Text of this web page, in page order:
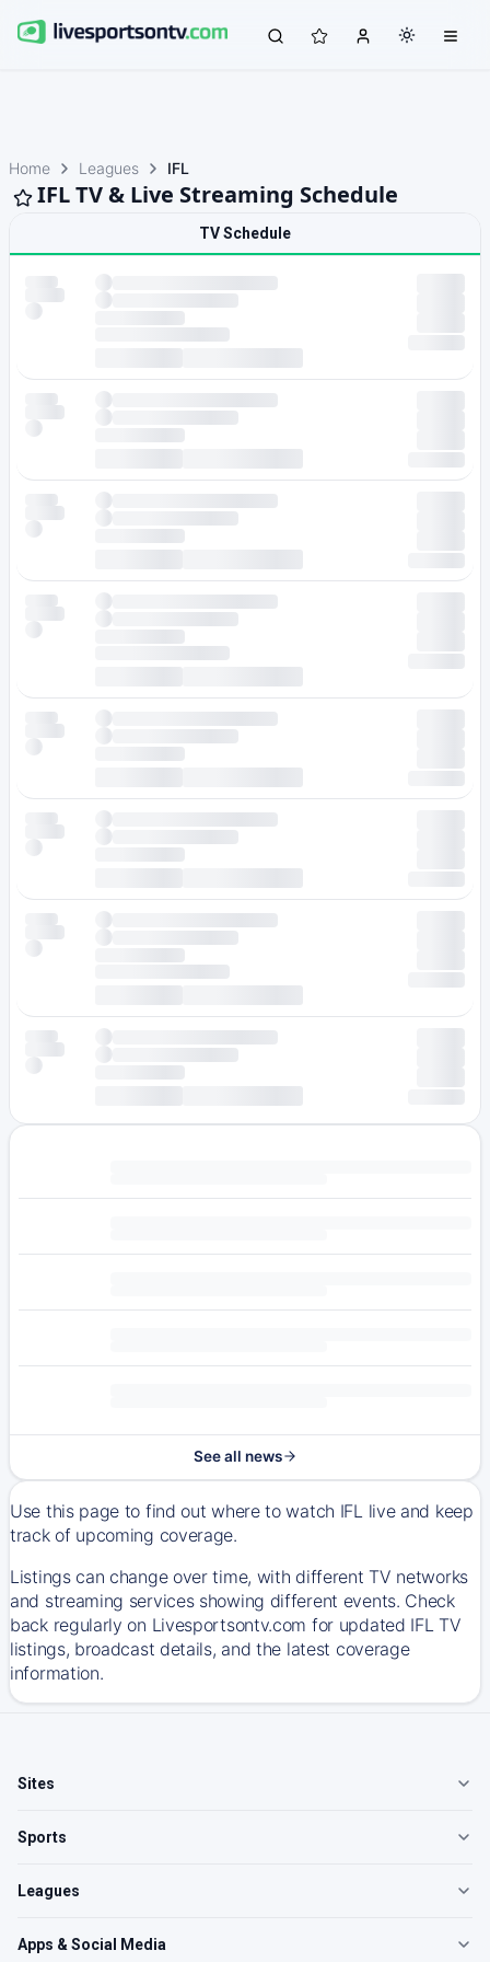
Home Leagues IFL
IFL TV & Live Streaming Schedule
TV Schedule
See all news
Use this page to find out where to watch IFL live and keep
track of upcoming coverage.
Listings can change over time, with different TV networks
and streaming services showing different events. Check
back regularly on Livesportsontv.com for updated IFL TV
listings, broadcast details, and the latest coverage
information.
Sites
Sports
Leagues
Apps & Social Media